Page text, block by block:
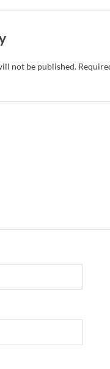
not be published.